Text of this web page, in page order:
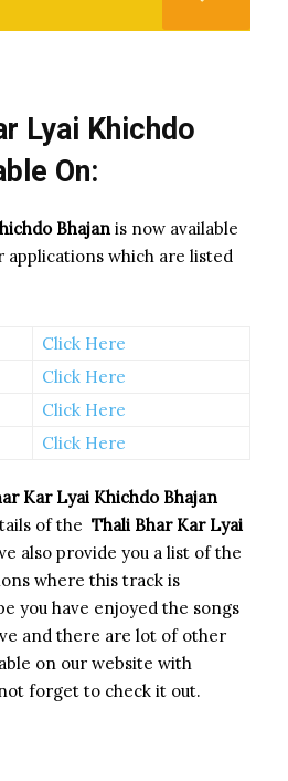
Lyai Khichdo
On:
Bhajan is now available
which are listed
Click Here
Click Here
Click Here
Click Here
Kar Lyai Khichdo Bhajan
of the Thali Bhar Kar Lyai
also provide you a list of the
where this track is
you have enjoyed the songs
and there are lot of other
on our website with
forget to check it out.